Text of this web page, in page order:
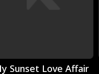
Play
Sunset Love Affair